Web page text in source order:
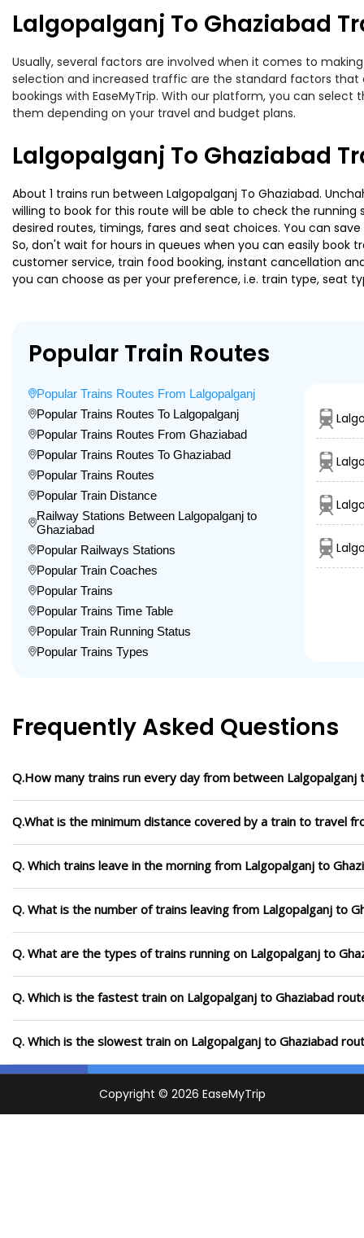
Lalgopalganj To Ghaziabad
Usually, several factors are involved when it comes to
selection and increased traffic are the standard factors that
bookings with EaseMyTrip. With our platform, you can select
them depending on your travel and budget plans.
Lalgopalganj To Ghaziabad
About 1 trains run between Lalgopalganj To Ghaziabad.
willing to book for this route will be able to check the running
desired routes, timings, fares and seat choices. You can
So, don't wait for hours in queues when you can easily book
customer service, train food booking, instant cancellation
you can choose as per your preference, i.e. train type, seat
Popular Train Routes
Popular Trains Routes From Lalgopalganj
Popular Trains Routes To Lalgopalganj
Popular Trains Routes From Ghaziabad
Popular Trains Routes To Ghaziabad
Popular Trains Routes
Popular Train Distance
Railway Stations Between Lalgopalganj to
Ghaziabad
Popular Railways Stations
Popular Train Coaches
Popular Trains
Popular Trains Time Table
Popular Train Running Status
Popular Trains Types
Frequently Asked Questions
Q.How many trains run every day from between Lalgopalganj
Q.What is the minimum distance covered by a train to travel
Q. Which trains leave in the morning from Lalgopalganj to
Q. What is the number of trains leaving from Lalgopalganj to
Q. What are the types of trains running on Lalgopalganj to
Q. Which is the fastest train on Lalgopalganj to Ghaziabad
Q. Which is the slowest train on Lalgopalganj to Ghaziabad